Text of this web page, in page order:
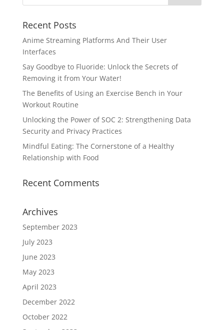
Recent Posts
Anime Streaming Platforms And Their User
Interfaces
Say Goodbye to Fluoride: Unlock the Secrets of
Removing it from Your Water!
The Benefits of Using an Exercise Bench in Your
Workout Routine
Unlocking the Power of SOC 2: Strengthening Data
Security and Privacy Practices
Mindful Eating: The Cornerstone of a Healthy
Relationship with Food
Recent Comments
Archives
September 2023
July 2023
June 2023
May 2023
April 2023
December 2022
October 2022